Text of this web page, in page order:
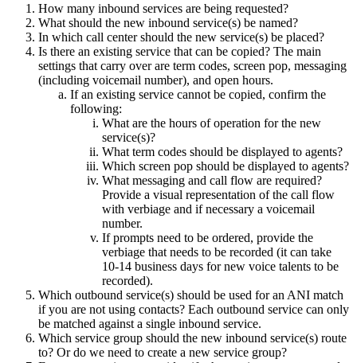
How many inbound services are being requested?
What should the new inbound service(s) be named?
In which call center should the new service(s) be placed?
Is there an existing service that can be copied? The main
settings that carry over are term codes, screen pop, messaging
(including voicemail number), and open hours.
If an existing service cannot be copied, confirm the
following:
What are the hours of operation for the new
service(s)?
What term codes should be displayed to agents?
Which screen pop should be displayed to agents?
What messaging and call flow are required?
Provide a visual representation of the call flow
with verbiage and if necessary a voicemail
number.
If prompts need to be ordered, provide the
verbiage that needs to be recorded (it can take
10-14 business days for new voice talents to be
recorded).
Which outbound service(s) should be used for an ANI match
if you are not using contacts? Each outbound service can only
be matched against a single inbound service.
Which service group should the new inbound service(s) route
to? Or do we need to create a new service group?